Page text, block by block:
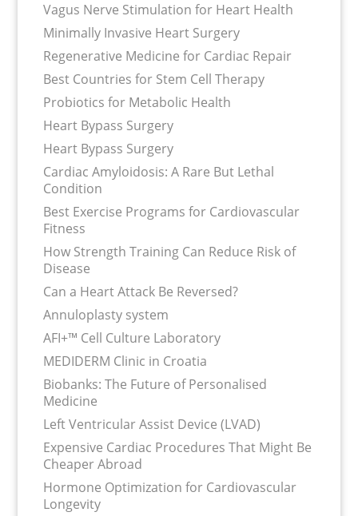
Vagus Nerve Stimulation for Heart Health
Minimally Invasive Heart Surgery
Regenerative Medicine for Cardiac Repair
Best Countries for Stem Cell Therapy
Probiotics for Metabolic Health
Heart Bypass Surgery
Heart Bypass Surgery
Cardiac Amyloidosis: A Rare But Lethal
Condition
Best Exercise Programs for Cardiovascular
Fitness
How Strength Training Can Reduce Risk of
Disease
Can a Heart Attack Be Reversed?
Annuloplasty system
AFI+™ Cell Culture Laboratory
MEDIDERM Clinic in Croatia
Biobanks: The Future of Personalised
Medicine
Left Ventricular Assist Device (LVAD)
Expensive Cardiac Procedures That Might Be
Cheaper Abroad
Hormone Optimization for Cardiovascular
Longevity